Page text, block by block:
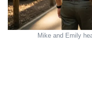
Mike and Emily